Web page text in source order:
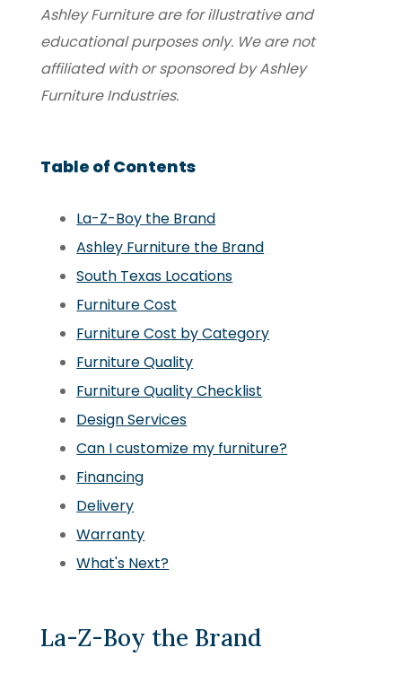
Ashley Furniture are for illustrative and
educational purposes only. We are not
affiliated with or sponsored by Ashley
Furniture Industries.
Table of Contents
La-Z-Boy the Brand
Ashley Furniture the Brand
South Texas Locations
Furniture Cost
Furniture Cost by Category
Furniture Quality
Furniture Quality Checklist
Design Services
Can I customize my furniture?
Financing
Delivery
Warranty
What's Next?
La-Z-Boy the Brand